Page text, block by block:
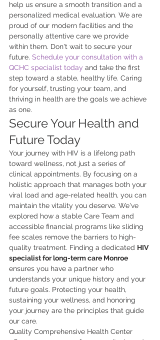
help us ensure a smooth transition and a
personalized medical evaluation. We are
proud of our modern facilities and the
personally attentive care we provide
within them. Don't wait to secure your
future. Schedule your consultation with a
QCHC specialist today and take the first
step toward a stable, healthy life. Caring
for yourself, trusting your team, and
thriving in health are the goals we achieve
as one.
Secure Your Health and
Future Today
Your journey with HIV is a lifelong path
toward wellness, not just a series of
clinical appointments. By focusing on a
holistic approach that manages both your
viral load and age-related health, you can
maintain the vitality you deserve. We've
explored how a stable Care Team and
accessible financial programs like sliding
fee scales remove the barriers to high-
quality treatment. Finding a dedicated HIV
specialist for long-term care Monroe
ensures you have a partner who
understands your unique history and your
future goals. Protecting your health,
sustaining your wellness, and honoring
your journey are the principles that guide
our care.
Quality Comprehensive Health Center